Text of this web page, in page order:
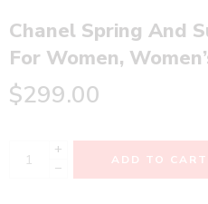
Chanel Spring And
For Women,
$299.00
+
−
ADD TO CART